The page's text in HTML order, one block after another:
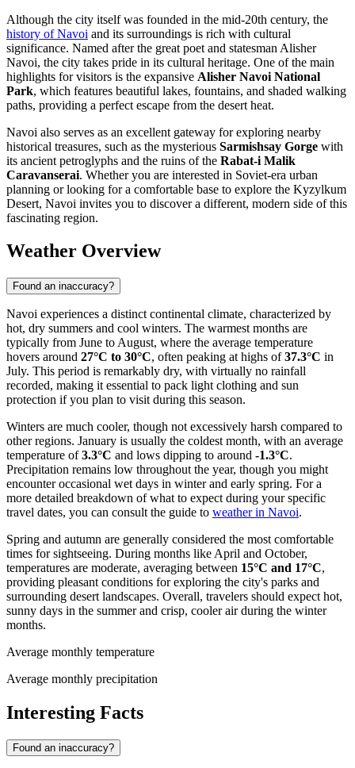
Although the city itself was founded in the mid-20th century, the
history of Navoi and its surroundings is rich with cultural
significance. Named after the great poet and statesman Alisher
Navoi, the city takes pride in its cultural heritage. One of the main
highlights for visitors is the expansive Alisher Navoi National
Park, which features beautiful lakes, fountains, and shaded walking
paths, providing a perfect escape from the desert heat.
Navoi also serves as an excellent gateway for exploring nearby
historical treasures, such as the mysterious Sarmishsay Gorge with
its ancient petroglyphs and the ruins of the Rabat-i Malik
Caravanserai. Whether you are interested in Soviet-era urban
planning or looking for a comfortable base to explore the Kyzylkum
Desert, Navoi invites you to discover a different, modern side of this
fascinating region.
Weather Overview
Found an inaccuracy?
Navoi experiences a distinct continental climate, characterized by
hot, dry summers and cool winters. The warmest months are
typically from June to August, where the average temperature
hovers around 27°C to 30°C, often peaking at highs of37.3°C in
July. This period is remarkably dry, with virtually no rainfall
recorded, making it essential to pack light clothing and sun
protection if you plan to visit during this season.
Winters are much cooler, though not excessively harsh compared to
other regions. January is usually the coldest month, with an average
temperature of3.3°C and lows dipping to around -1.3°C.
Precipitation remains low throughout the year, though you might
encounter occasional wet days in winter and early spring. For a
more detailed breakdown of what to expect during your specific
travel dates, you can consult the guide to weather in Navoi.
Spring and autumn are generally considered the most comfortable
times for sightseeing. During months like April and October,
temperatures are moderate, averaging between 15°C and 17°C,
providing pleasant conditions for exploring the city's parks and
surrounding desert landscapes. Overall, travelers should expect hot,
sunny days in the summer and crisp, cooler air during the winter
months.
Average monthly temperature
Average monthly precipitation
Interesting Facts
Found an inaccuracy?